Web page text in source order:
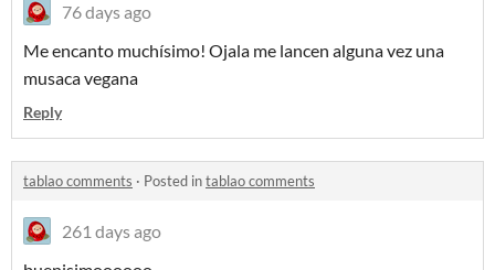
76 days ago
Me encanto muchísimo! Ojala me lancen alguna vez una
musaca vegana
Reply
tablao comments · Posted intablao comments
261 days ago